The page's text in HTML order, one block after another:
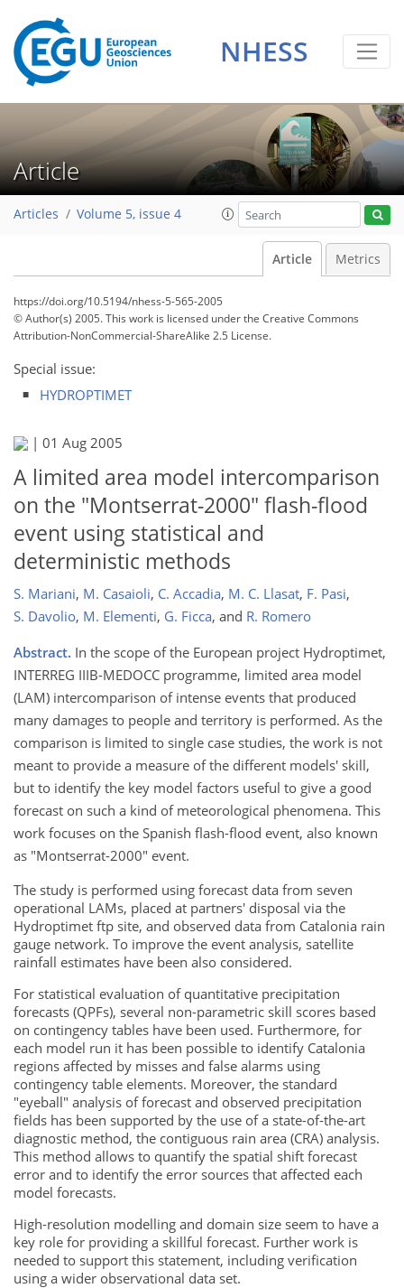
NHESS
Article
Articles Volume 5, issue 4
Article Metrics
https://doi.org/10.5194/nhess-5-565-2005
© Author(s) 2005. This work is licensed underthe Creative Commons
Attribution-NonCommercial-ShareAlike 2.5 License.
Special issue:
HYDROPTIMET
| 01 Aug 2005
A limited area model intercomparison
on the "Montserrat-2000" flash-flood
event using statistical and
deterministic methods
S. Mariani, M. Casaioli, C. Accadia, M. C. Llasat, F. Pasi,
S. Davolio, M. Elementi, G. Ficca, and R. Romero
Abstract. In the scope of the European project Hydroptimet,
INTERREG IIIB-MEDOCC programme, limited area model
(LAM) intercomparison of intense events that produced
many damages to people and territory is performed. As the
comparison is limited to single case studies, the work is not
meant to provide a measure of the different models' skill,
but to identify the key model factors useful to give a good
forecast on such a kind of meteorological phenomena. This
work focuses on the Spanish flash-flood event, also known
as "Montserrat-2000" event.
The study is performed using forecast data from seven
operational LAMs, placed at partners' disposal via the
Hydroptimet ftp site, and observed data from Catalonia rain
gauge network. To improve the event analysis, satellite
rainfall estimates have been also considered.
For statistical evaluation of quantitative precipitation
forecasts (QPFs), several non-parametric skill scores based
on contingency tables have been used. Furthermore, for
each model run it has been possible to identify Catalonia
regions affected by misses and false alarms using
contingency table elements. Moreover, the standard
"eyeball" analysis of forecast and observed precipitation
fields has been supported by the use of a state-of-the-art
diagnostic method, the contiguous rain area (CRA) analysis.
This method allows to quantify the spatial shift forecast
error and to identify the error sources that affected each
model forecasts.
High-resolution modelling and domain size seem to have a
key role for providing a skillful forecast. Further work is
needed to support this statement, including verification
using a wider observational data set.